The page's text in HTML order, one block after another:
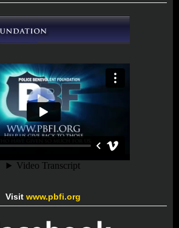
Visit www.pbfi.org